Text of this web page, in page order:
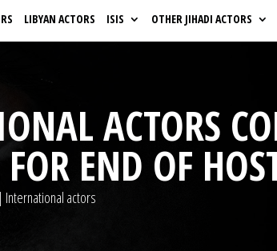
LIBYAN ACTORS ISIS OTHER JIHADI ACTORS
ACTORS
END OF
| International actors